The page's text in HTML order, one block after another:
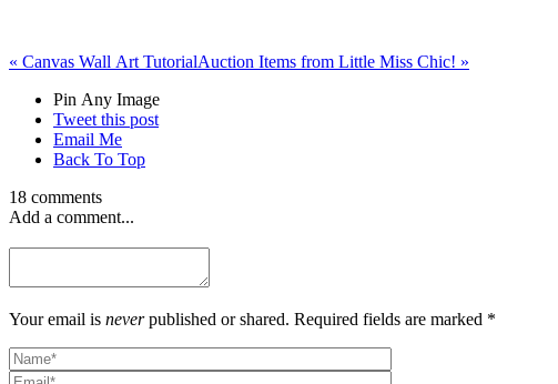
« Canvas Wall Art TutorialAuction Items from Little Miss Chic! »
Pin Any Image
Tweet this post
Email Me
Back To Top
18 comments
Add a comment...
Your email is neverpublished or shared. Required fields are marked *